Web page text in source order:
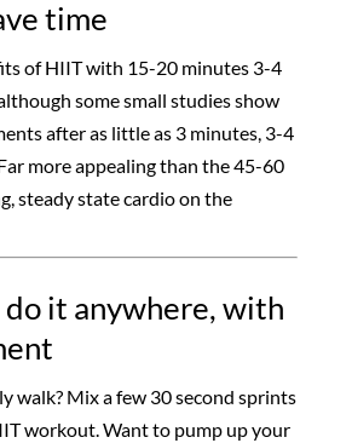
time
of HIIT with 15-20 minutes 3-4
some small studies show
after as little as 3 minutes, 3-4
more appealing than the 45-60
steady state cardio on the
do it anywhere, with
walk? Mix a few 30 second sprints
workout. Want to pump up your